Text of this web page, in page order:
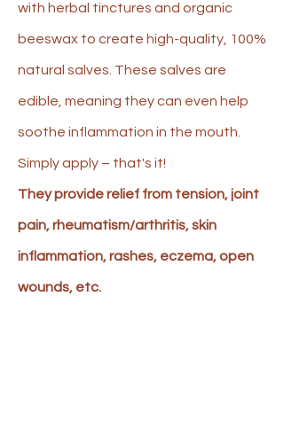
with herbal tinctures and organic
beeswax to create high-quality, 100%
natural salves. These salves are
edible, meaning they can even help
soothe inflammation in the mouth.
Simply apply – that's it!
They provide relief from tension, joint
pain, rheumatism/arthritis, skin
inflammation, rashes, eczema, open
wounds, etc.